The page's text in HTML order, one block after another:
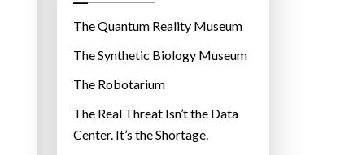
r
e
s
The Quantum Reality Museum
The Synthetic Biology Museum
The Robotarium
The Real Threat Isn’t the Data
Center. It’s the Shortage.